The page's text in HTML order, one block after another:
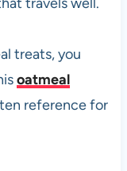
treats, you
oatmeal
reference for